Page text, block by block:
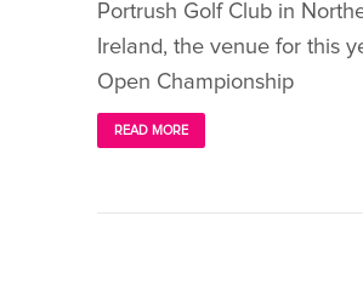
Portrush Golf Club in
Ireland, the venue for this
Open Championship
READ MORE